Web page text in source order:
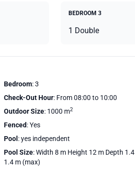
BEDROOM 3
1 Double
Bedroom: 3
Check-Out Hour: From 08:00 to 10:00
Outdoor Size: 1000 m2
Fenced: Yes
Pool : yes independent
Pool Size: Width 8 m Height 12 m Depth
1.4 m (max)